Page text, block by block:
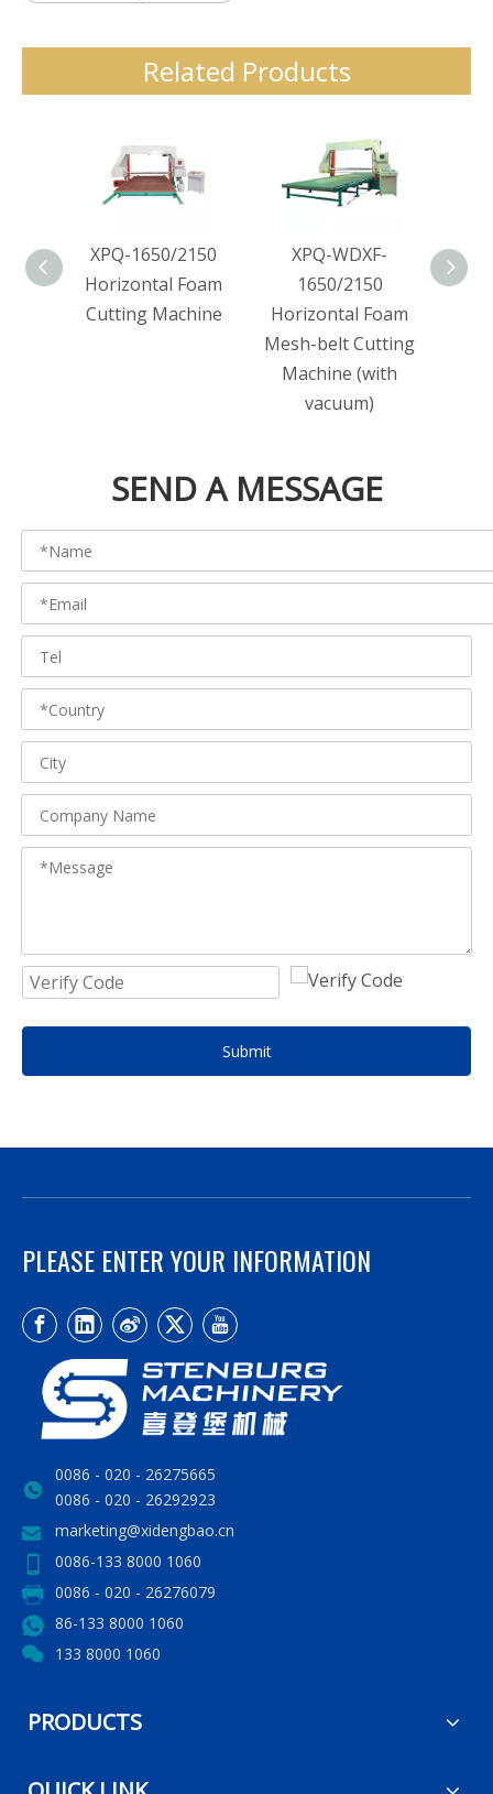
Related Products
XPQ-1650/2150
Horizontal Foam
Cutting Machine
XPQ-WDXF-
1650/2150
Horizontal Foam
Mesh-belt Cutting
Machine (with
vacuum)
SEND A MESSAGE
Submit
PLEASE ENTER YOUR INFORMATION
0086 - 020 - 26275665
0086 - 020 - 26292923
marketing@xidengbao.cn
0086-133 8000 1060
0086 - 020 - 26276079
86-133 8000 1060
133 8000 1060
PRODUCTS